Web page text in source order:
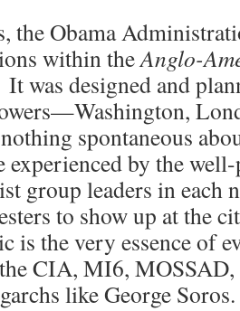
the Obama
within theAnglo-
was designed and
spontaneous
experienced by the
group leaders in each
to show up at the
is the very essence of
CIA, MI6, MOSSAD,
like George Soros.